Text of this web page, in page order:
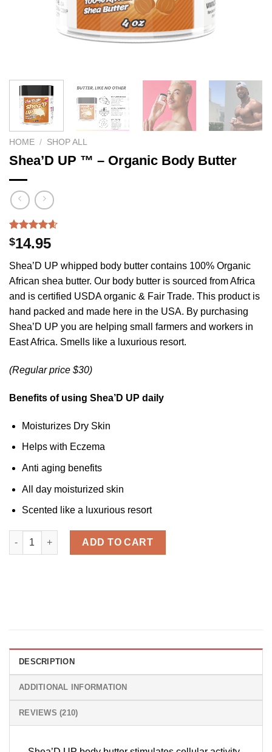
HOME / SHOP ALL
Shea’D UP ™ – Organic Body Butter
Rated4.54
out of 5
210
customer
ratings
$14.95
Shea’D UP whipped body butter contains 100% Organic
African shea butter. Our body butter is sourced from Africa
and is certified USDA organic & Fair Trade. This product is
hand packed and made here in the USA. By purchasing
Shea’D UP you are helping small farmers and workers in
East Africa. Smells like a luxurious resort.
(Regular price $30)
Benefits of using Shea’D UP daily
Moisturizes Dry Skin
Helps with Eczema
Anti aging benefits
All day moisturized skin
Scented like a luxurious resort
Shea'D UP ™ - Organic Body Butter quantity
ADD TO CART
DESCRIPTION
ADDITIONAL INFORMATION
REVIEWS (210)